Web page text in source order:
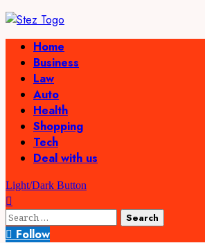
Primary
Menu
Home
Business
Law
Auto
Health
Shopping
Tech
Deal with us
Light/Dark Button
Search
for:Follow